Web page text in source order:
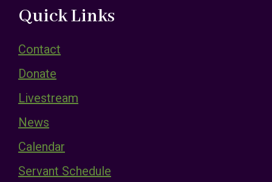
Quick Links
Contact
Donate
Livestream
News
Calendar
Servant Schedule